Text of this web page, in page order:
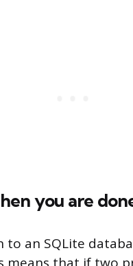
you are
an SQLite